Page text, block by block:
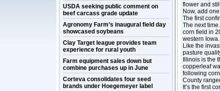
USDA seeking public comment on
beef carcass grade update
Agronomy Farm’s inaugural field day
showcased soybeans
Clay Target league provides team
experience for rural youth
Farm equipment sales down but
combine purchases up in June
Corteva consolidates four seed
brands under Hoegemeyer label
flower and
Now, add
The first
The next
corn field in
western Iowa.
Like the
pasture
Illinois is the
copperleaf
following
County
It’s the first